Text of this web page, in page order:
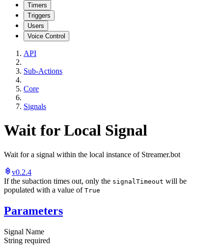
Timers
Triggers
Users
Voice Control
API
Sub-Actions
Core
Signals
Wait for Local Signal
Wait for a signal within the local instance of Streamer.bot
v0.2.4
If the subaction times out, only the signalTimeout will be
populated with a value of True
Parameters
Signal Name
String required